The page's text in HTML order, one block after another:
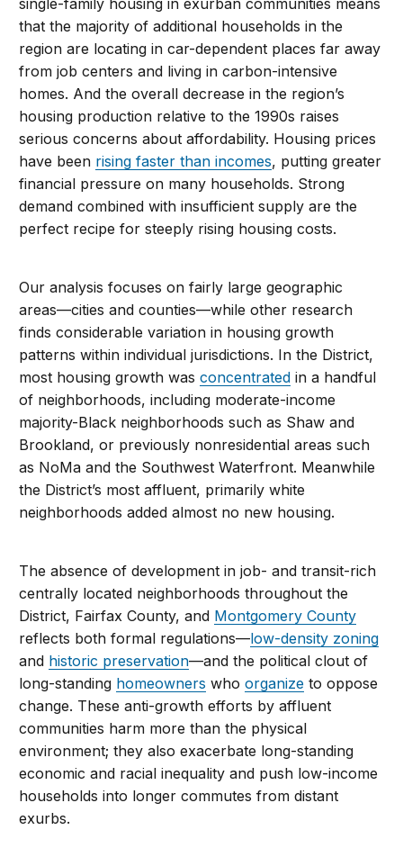
single-family housing in exurban communities means
that the majority of additional households in the
region are locating in car-dependent places far away
from job centers and living in carbon-intensive
homes. And the overall decrease in the region’s
housing production relative to the 1990s raises
serious concerns about affordability. Housing prices
have been rising faster than incomes, putting greater
financial pressure on many households. Strong
demand combined with insufficient supply are the
perfect recipe for steeply rising housing costs.
Our analysis focuses on fairly large geographic
areas—cities and counties—while other research
finds considerable variation in housing growth
patterns within individual jurisdictions. In the District,
most housing growth wasconcentrated in a handful
of neighborhoods, including moderate-income
majority-Black neighborhoods such as Shaw and
Brookland, or previously nonresidential areas such
as NoMa and the Southwest Waterfront. Meanwhile
the District’s most affluent, primarily white
neighborhoods added almost no new housing.
The absence of development in job- and transit-rich
centrally located neighborhoods throughout the
District, Fairfax County, and Montgomery County
reflects both formal regulations—low-density zoning
and historic preservation—and the political clout of
long-standing homeowners whoorganize to oppose
change. These anti-growth efforts by affluent
communities harm more than the physical
environment; they also exacerbate long-standing
economic and racial inequality and push low-income
households into longer commutes from distant
exurbs.